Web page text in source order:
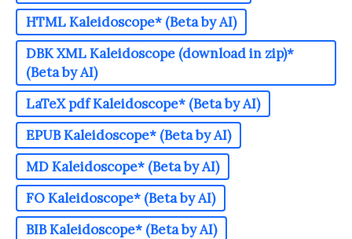
HTML Kaleidoscope* (Beta by AI)
DBK XML Kaleidoscope (download in zip)*
(Beta by AI)
LaTeX pdf Kaleidoscope* (Beta by AI)
EPUB Kaleidoscope* (Beta by AI)
MD Kaleidoscope* (Beta by AI)
FO Kaleidoscope* (Beta by AI)
BIB Kaleidoscope* (Beta by AI)